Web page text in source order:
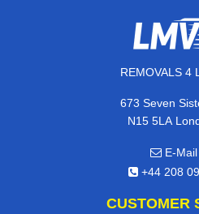
REMOVALS 4
673 Seven
N15 5LA
E-Mail
+44 208
CUSTOMER